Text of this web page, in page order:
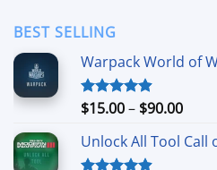
BEST SELLING
Warpack World of
Rated4.90
$15.00– $90.00Price
Unlock All Tool Call